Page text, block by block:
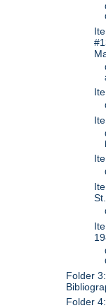
Folder
Folder